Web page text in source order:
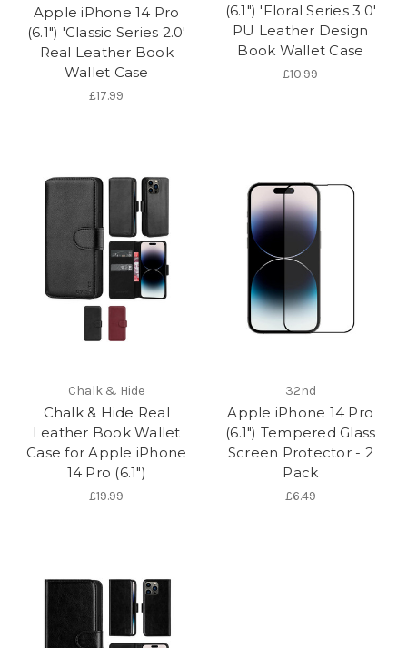
Apple iPhone 14 Pro
(6.1") 'Classic Series 2.0'
Real Leather Book
Wallet Case
£17.99
(6.1") 'Floral Series 3.0'
PU Leather Design
Book Wallet Case
£10.99
Chalk & Hide
Chalk & Hide Real
Leather Book Wallet
Case for Apple iPhone
14 Pro (6.1")
£19.99
32nd
Apple iPhone 14 Pro
(6.1") Tempered Glass
Screen Protector - 2
Pack
£6.49